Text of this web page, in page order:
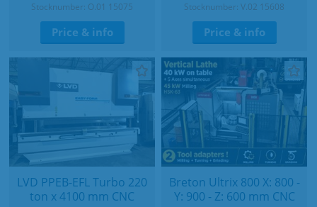
Stocknumber: O.01 15075
Price & info
Stocknumber: V.02 15608
Price & info
LVD PPEB-EFL Turbo 220
ton x 4100 mm CNC
Breton Ultrix 800 X: 800 -
Y: 900 - Z: 600 mm CNC